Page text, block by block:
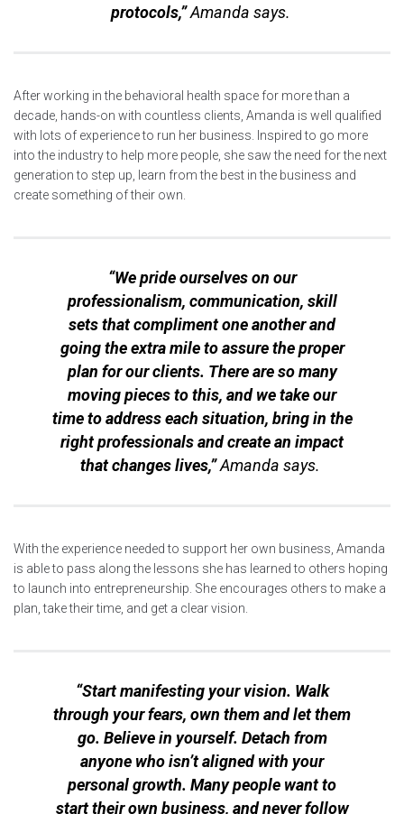
protocols,”Amanda says.
After working in the behavioral health space for more than a
decade, hands-on with countless clients, Amanda is well qualified
with lots of experience to run her business. Inspired to go more
into the industry to help more people, she saw the need for the next
generation to step up, learn from the best in the business and
create something of their own.
“We pride ourselves on our
professionalism, communication, skill
sets that compliment one another and
going the extra mile to assure the proper
plan for our clients. There are so many
moving pieces to this, and we take our
time to address each situation, bring in the
right professionals and create an impact
that changes lives,”Amanda says.
With the experience needed to support her own business, Amanda
is able to pass along the lessons she has learned to others hoping
to launch into entrepreneurship. She encourages others to make a
plan, take their time, and get a clear vision.
“Start manifesting your vision. Walk
through your fears, own them and let them
go. Believe in yourself. Detach from
anyone who isn’t aligned with your
personal growth. Many people want to
start their own business, and never follow